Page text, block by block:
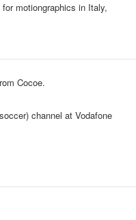
motiongraphics in Italy,
Cocoe.
channel at Vodafone